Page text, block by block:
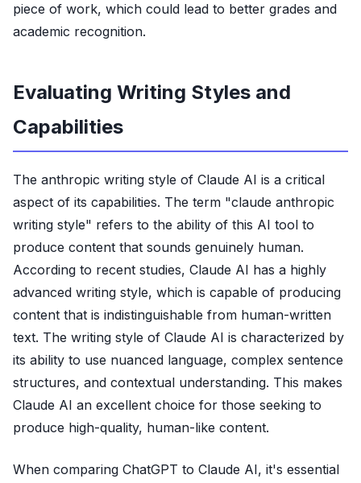
piece of work, which could lead to better grades and
academic recognition.
Evaluating Writing Styles and
Capabilities
The anthropic writing style of Claude AI is a critical
aspect of its capabilities. The term "claude anthropic
writing style" refers to the ability of this AI tool to
produce content that sounds genuinely human.
According to recent studies, Claude AI has a highly
advanced writing style, which is capable of producing
content that is indistinguishable from human-written
text. The writing style of Claude AI is characterized by
its ability to use nuanced language, complex sentence
structures, and contextual understanding. This makes
Claude AI an excellent choice for those seeking to
produce high-quality, human-like content.
When comparing ChatGPT to Claude AI, it's essential